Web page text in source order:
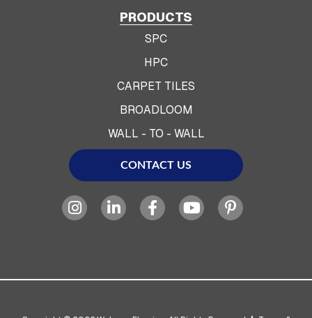
PRODUCTS
SPC
HPC
CARPET TILES
BROADLOOM
WALL - TO - WALL
CONTACT US